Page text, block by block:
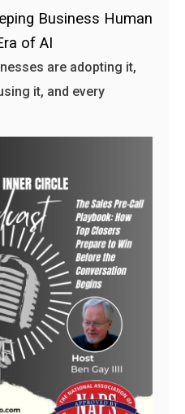
Business Human
of AI
are adopting it,
it, and every